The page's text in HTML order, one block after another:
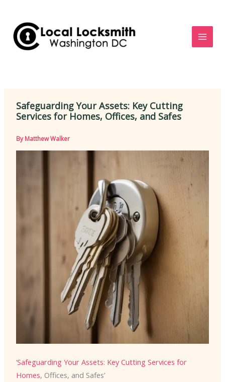
content
Safeguarding Your Assets: Key Cutting
Services for Homes, Offices, and Safes
ByMatthew Walker
‘Safeguarding Your Assets: Key Cutting Services for
Homes, Offices, and Safes’